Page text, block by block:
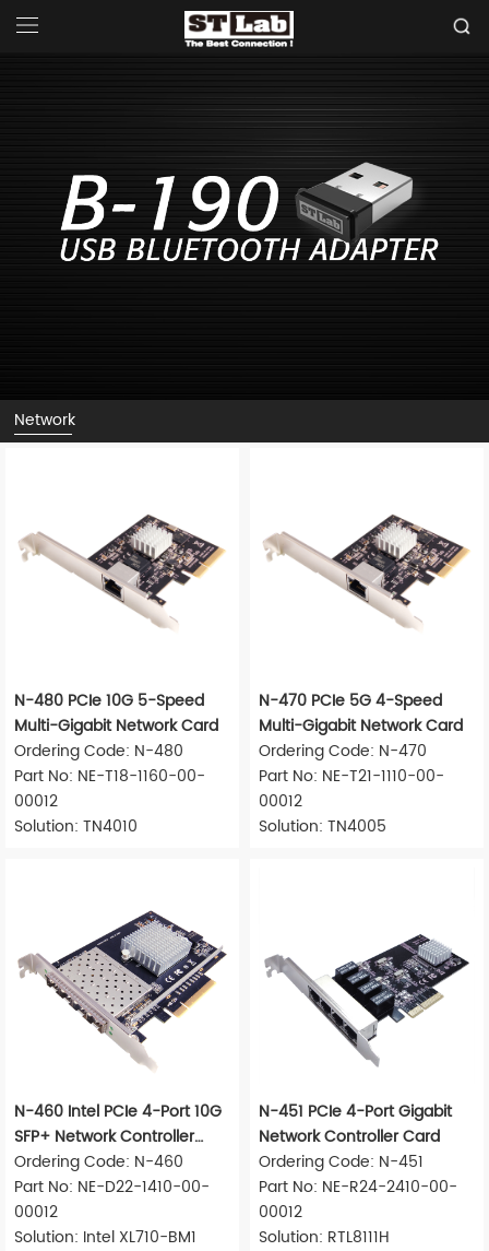
Network
N-480 PCIe 10G 5-Speed
Multi-Gigabit Network Card
Ordering Code: N-480
Part No: NE-T18-1160-00-
00012
Solution: TN4010
N-470 PCIe 5G 4-Speed
Multi-Gigabit Network Card
Ordering Code: N-470
Part No: NE-T21-1110-00-
00012
Solution: TN4005
N-460 Intel PCIe 4-Port 10G
SFP+ Network Controller
Card
Ordering Code: N-460
Part No: NE-D22-1410-00-
00012
Solution: Intel XL710-BM1
N-451 PCIe 4-Port Gigabit
Network Controller Card
Ordering Code: N-451
Part No: NE-R24-2410-00-
00012
Solution: RTL8111H